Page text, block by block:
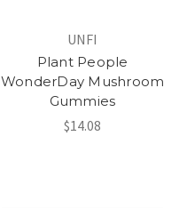
UNFI
Plant People
WonderDay Mushroom
Gummies
$14.08